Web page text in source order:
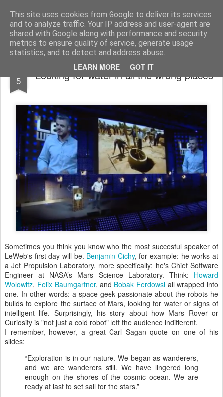
This site uses cookies from Google to deliver its services
and to analyze traffic. Your IP address and user-agent are
shared with Google along with performance and security
metrics to ensure quality of service, generate usage
statistics, and to detect and address abuse.
LEARN MORE GOT IT
bnox Imagination is more important than knowledge. Knowledge is limited. Imagination encircles the world.
5 Looking for water in all the wrong places
Sometimes you think you know who the most succesful speaker of
LeWeb's first day will be. Benjamin Cichy, for example: he works at
a Jet Propulsion Laboratory, more specifically: he's Chief Software
Engineer at NASA’s Mars Science Laboratory. Think: Howard
Wolowitz, Felix Baumgartner, and Bobak Ferdowsiall wrapped into
one. In other words: a space geek passionate about the robots he
builds to explore the surface of Mars, looking for water or signs of
intelligent life. Surprisingly, his story about how Mars Rover or
Curiosity is "not just a cold robot" left the audience indifferent.
I remember, however, a great Carl Sagan quote on one of his
slides:
“Exploration is in our nature. We began as wanderers,
and we are wanderers still. We have lingered long
enough on the shores of the cosmic ocean. We are
ready at last to set sail for the stars.”